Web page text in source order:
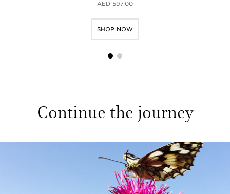
AED 597.00
SHOP NOW
1 2
Continue the journey